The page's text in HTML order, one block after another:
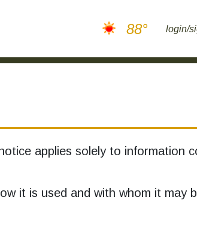
88° login/
applies solely to information
it is used and with whom it may